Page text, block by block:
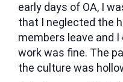
early days of OA, I
that I neglected the
members leave and I
work was fine. The
the culture was